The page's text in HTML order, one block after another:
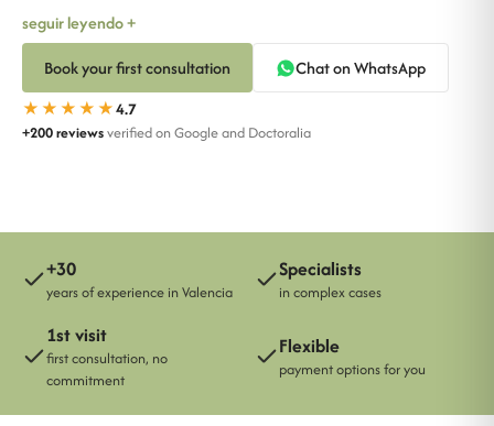
for adults, teenagers and children. No braces, no
discomfort and no one noticing you're undergoing
treatment.
seguir leyendo +
Book your first consultation
Chat on WhatsApp
★★★★★4.7
+200 reviewsverified on Google and Doctoralia
+30
years of experience in Valencia
Specialists
in complex cases
1st visit
first consultation, no
commitment
Flexible
payment options for you